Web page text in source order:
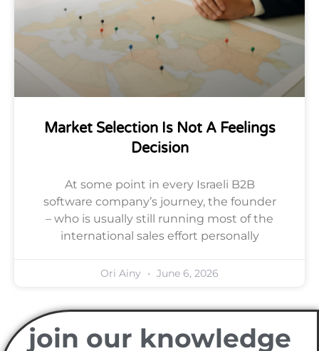
Market Selection Is Not A Feelings
Decision
At some point in every Israeli B2B
software company’s journey, the founder
– who is usually still running most of the
international sales effort personally
Ori Ainy June 6, 2026
join our knowledge